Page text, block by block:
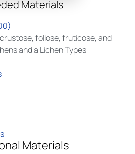
Materials
foliose, fruticose, and
and a Lichen Types
Materials